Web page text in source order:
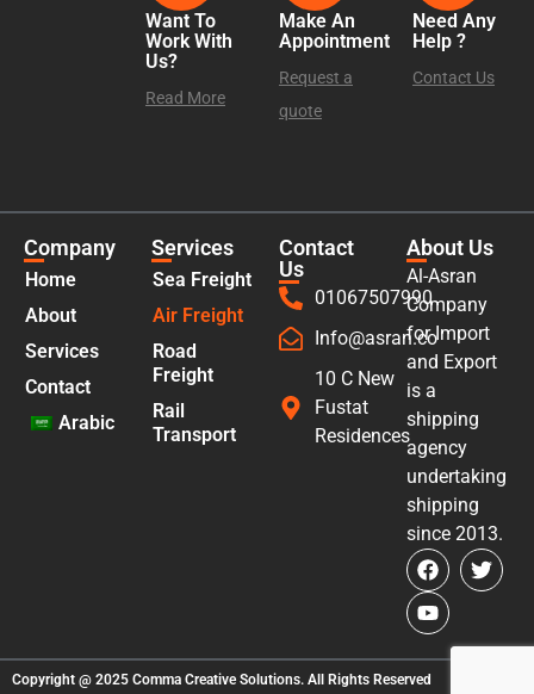
Want To
Work With
Us?
Read More
Make An
Appointment
Request a
quote
Need Any
Help ?
Contact Us
Company
Home
About
Services
Contact
Arabic
Services
Sea Freight
Air Freight
Road
Freight
Rail
Transport
Contact
Us
01067507990
Info@asran.co
10 C New
Fustat
Residences
About Us
Al-Asran
Company
for Import
and Export
is a
shipping
agency
undertaking
shipping
since 2013.
Copyright @ 2025 Comma Creative Solutions. All Rights Reserved